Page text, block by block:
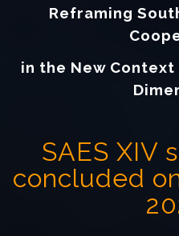
Reframing
in the New
SAES XIV
concluded